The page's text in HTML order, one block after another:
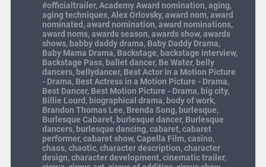
#officialtrailer,Academy Award nomination,aging,
aging techniques,Alex Orlovsky,award nom,award
nominated ,award nomination,award nominations,
award noms,awards season,awards show,awards
shows, babby daddy drama, Baby Daddy Drama,
Baby Mama Drama, Backstage, backstage interview,
Backstage Pass, ballet dancer, Be Water, belly
dancers, bellydancer, Best Actor in a Motion Picture
- Drama, Best Actress in a Motion Picture - Drama,
Best Dancer, Best Motion Picture - Drama, big city,
Billie Lourd , biographical drama, body of work,
Brandon Thomas Lee, Brenda Song, burlesque,
Burlesque Cabaret, burlesque dancer, Burlesque
dancers, burlesque dancing,cabaret,cabaret
performer,cabaret show,Capella Film,casino,
chaos,chaotic,character description,character
design,character development,cinematic trailer,